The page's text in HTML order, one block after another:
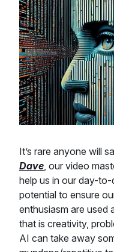
It’s rare anyone will
Dave , our video
help us in our day-to-
potential to ensure
enthusiasm are used
that is creativity,
AI can take away